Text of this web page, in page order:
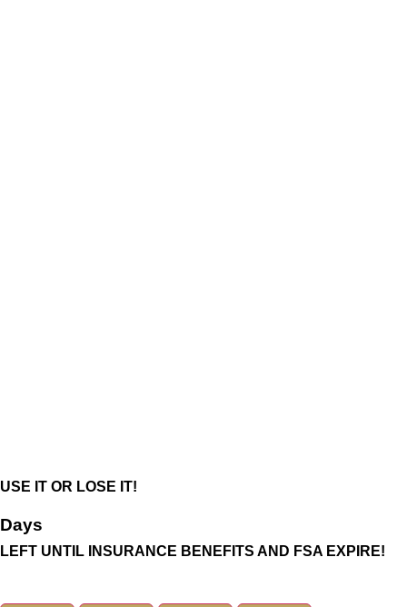
USE IT OR LOSE IT!
Days
LEFT UNTIL INSURANCE BENEFITS AND FSA EXPIRE!